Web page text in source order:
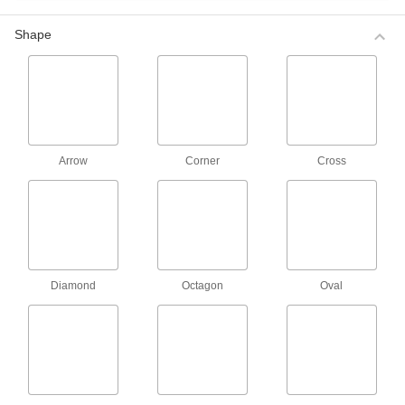
7 products
and documents at a glance. These labels easily
1 product
2 products
Shape
Arrow Corner Cross
Diamond Octagon Oval